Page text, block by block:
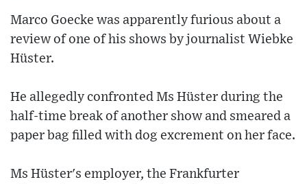
Marco Goecke was apparently furious about a
review of one of his shows by journalist Wiebke
Hüster.
He allegedly confronted Ms Hüster during the
half-time break of another show and smeared a
paper bag filled with dog excrement on her face.
Ms Hüster's employer, the Frankfurter